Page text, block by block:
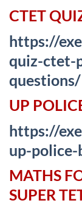
CTET
https://
quiz-ctet-
questions/
UP
https://
up-
MATHS
SUPER